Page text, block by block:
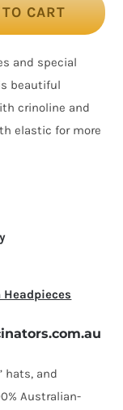
CART
and special
beautiful
crinoline and
elastic for more
hats, and
Australian-